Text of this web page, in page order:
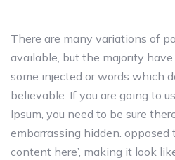
There are many variations of
available, but the majority
some injected or words which
believable. If you are going to
Ipsum, you need to be sure
embarrassing hidden. opposed
content here’, making it look